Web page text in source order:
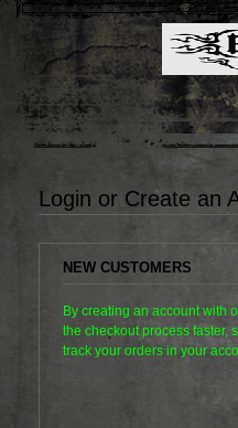
Login or Create an
NEW CUSTOMERS
By creating an account with
the checkout process faster,
track your orders in your